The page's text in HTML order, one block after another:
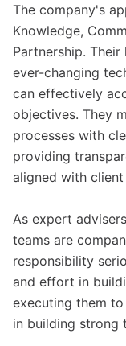
The company's
Knowledge,
Partnership.
ever-changing
can effectively
objectives. They
processes with
providing
aligned with
As expert
teams are
responsibility
and effort in
executing them
in building strong